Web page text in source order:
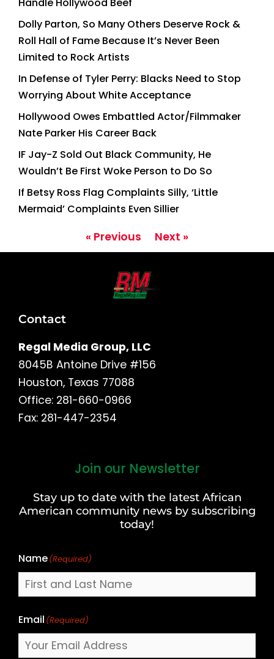
Handle Hollywood Beef
Dolly Parton, So Many Others Deserve Rock &
Roll Hall of Fame Because It’s Never Been
Limited to Rock Artists
In Defense of Tyler Perry: Blacks Need to Stop
Worrying About White Acceptance
Hollywood Owes Embattled Actor/Filmmaker
Nate Parker His Career Back
IF Jay-Z Sold Out Black Community, He
Wouldn’t Be First Woke Person to Do So
If Betsy Ross Flag Complaints Silly, ‘Little
Mermaid’ Complaints Even Sillier
« Previous Next »
Contact
Regal Media Group, LLC
8045B Antoine Drive #156
Houston, Texas 77088
Office: 281-660-0966
Fax: 281-447-2354
Join our Newsletter
Stay up to date with the latest African
American community news by subscribing
today!
Name(Required)
Last
Email (Required)